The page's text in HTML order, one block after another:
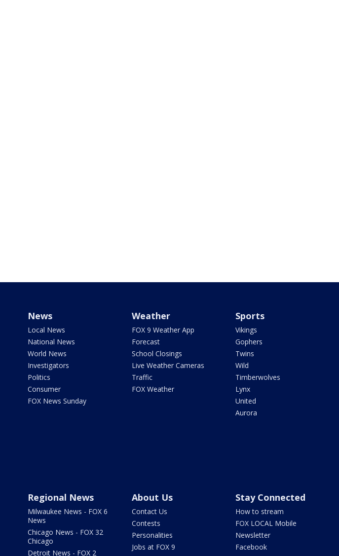
News
Local News
National News
World News
Investigators
Politics
Consumer
FOX News Sunday
Weather
FOX 9 Weather App
Forecast
School Closings
Live Weather Cameras
Traffic
FOX Weather
Sports
Vikings
Gophers
Twins
Wild
Timberwolves
Lynx
United
Aurora
Regional News
Milwaukee News - FOX 6
News
Chicago News - FOX 32
Chicago
Detroit News - FOX 2
About Us
Contact Us
Contests
Personalities
Jobs at FOX 9
Stay Connected
How to stream
FOX LOCAL Mobile
Newsletter
Facebook